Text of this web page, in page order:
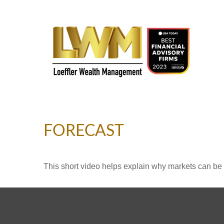
FORECAST
This short video helps explain why markets can